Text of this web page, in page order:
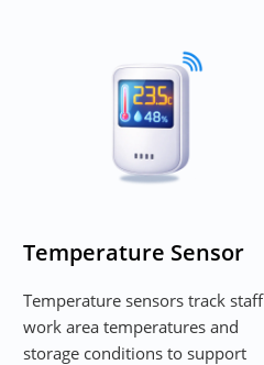
Temperature Sensor
Temperature sensors track staff
work area temperatures and
storage conditions to support